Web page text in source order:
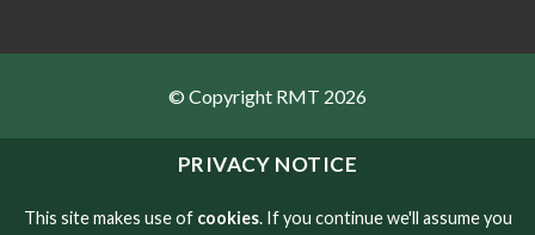
PRIVACY NOTICE
This site makes use of cookies. If you continue we'll assume you
© Copyright RMT 2026
Sitemap